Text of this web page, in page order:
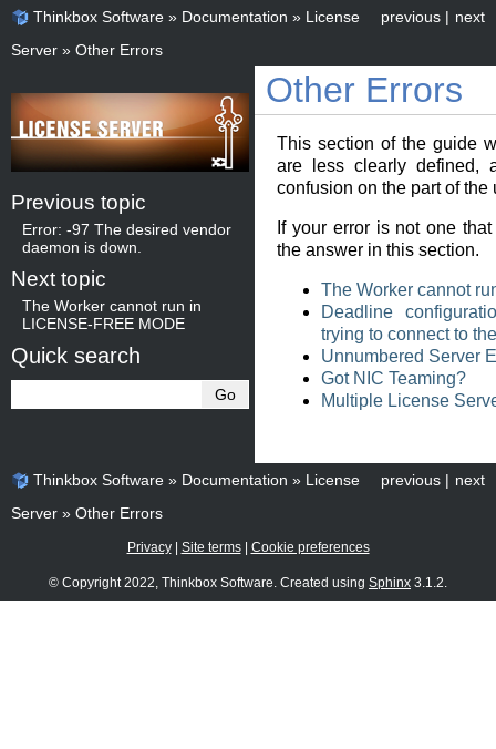
next
previous |
Thinkbox Software » Documentation » License
Server » Other Errors
Other Errors
This section of the guide
are less clearly defined,
confusion on the part of the
If your error is not one
the answer in this section.
The Worker cannot
Deadline
trying to connect to
Unnumbered Server
Got NIC Teaming?
Multiple License
Previous topic
Error: -97 The desired vendor
daemon is down.
Next topic
The Worker cannot run in
LICENSE-FREE MODE
Quick search
next
previous |
Thinkbox Software » Documentation » License
Server » Other Errors
Privacy| Site terms| Cookie preferences
© Copyright 2022, Thinkbox Software. Created using Sphinx 3.1.2.